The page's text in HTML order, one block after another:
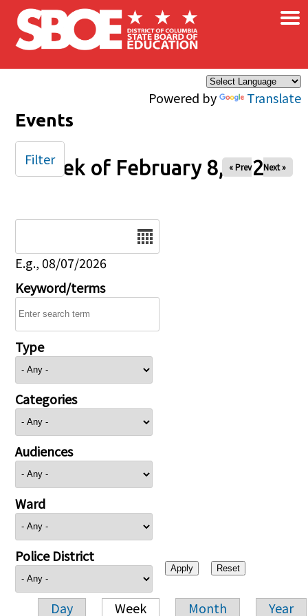
Skip to main content
Powered by Translate
×
Events
Week of February 8, 2026
« Prev Next »
E.g., 08/07/2026
Keyword/terms
Type
Categories
Audiences
Ward
Police District
Day Week Month Year
Filter